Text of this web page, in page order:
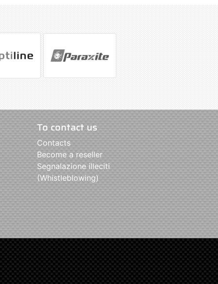
To contact us
Contacts
Become a reseller
Segnalazione illeciti
(Whistleblowing)